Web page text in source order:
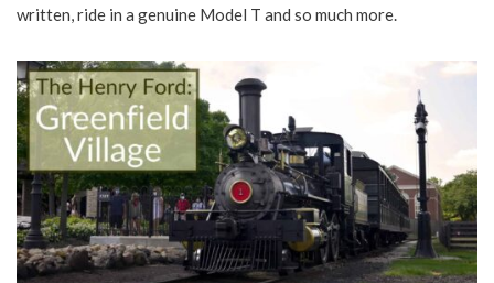
written, ride in a genuine Model T and so much more.